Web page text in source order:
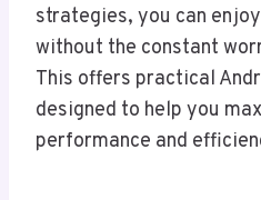
strategies, you can
without the constant
This offers practical
designed to help you
performance and